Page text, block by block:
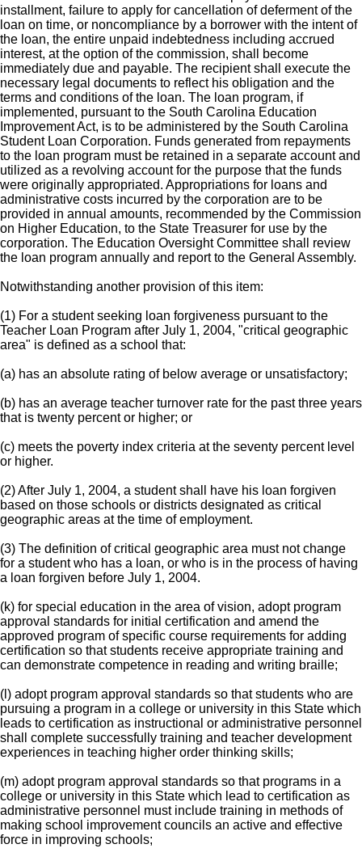
installment, failure to apply for cancellation of deferment of the
loan on time, or noncompliance by a borrower with the intent of
the loan, the entire unpaid indebtedness including accrued
interest, at the option of the commission, shall become
immediately due and payable. The recipient shall execute the
necessary legal documents to reflect his obligation and the
terms and conditions of the loan. The loan program, if
implemented, pursuant to the South Carolina Education
Improvement Act, is to be administered by the South Carolina
Student Loan Corporation. Funds generated from repayments
to the loan program must be retained in a separate account and
utilized as a revolving account for the purpose that the funds
were originally appropriated. Appropriations for loans and
administrative costs incurred by the corporation are to be
provided in annual amounts, recommended by the Commission
on Higher Education, to the State Treasurer for use by the
corporation. The Education Oversight Committee shall review
the loan program annually and report to the General Assembly.
Notwithstanding another provision of this item:
(1) For a student seeking loan forgiveness pursuant to the
Teacher Loan Program after July 1, 2004, "critical geographic
area" is defined as a school that:
(a) has an absolute rating of below average or unsatisfactory;
(b) has an average teacher turnover rate for the past three years
that is twenty percent or higher; or
(c) meets the poverty index criteria at the seventy percent level
or higher.
(2) After July 1, 2004, a student shall have his loan forgiven
based on those schools or districts designated as critical
geographic areas at the time of employment.
(3) The definition of critical geographic area must not change
for a student who has a loan, or who is in the process of having
a loan forgiven before July 1, 2004.
(k) for special education in the area of vision, adopt program
approval standards for initial certification and amend the
approved program of specific course requirements for adding
certification so that students receive appropriate training and
can demonstrate competence in reading and writing braille;
(l) adopt program approval standards so that students who are
pursuing a program in a college or university in this State which
leads to certification as instructional or administrative personnel
shall complete successfully training and teacher development
experiences in teaching higher order thinking skills;
(m) adopt program approval standards so that programs in a
college or university in this State which lead to certification as
administrative personnel must include training in methods of
making school improvement councils an active and effective
force in improving schools;